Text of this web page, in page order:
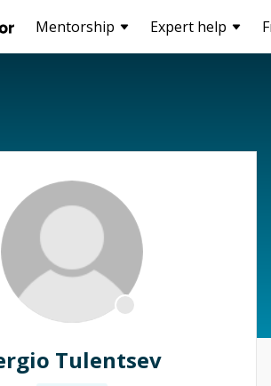
Mentorship Expert help
Tulentsev